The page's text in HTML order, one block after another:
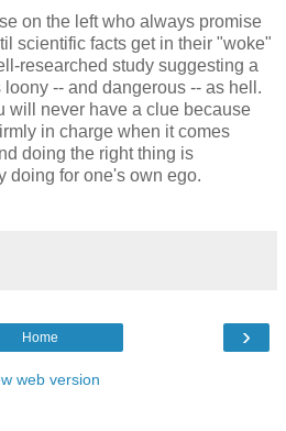
on the left who always promise
scientific facts get in their "woke"
researched study suggesting a
-- and dangerous -- as hell.
will never have a clue because
in charge when it comes
doing the right thing is
doing for one's own ego.
›
Home
web version